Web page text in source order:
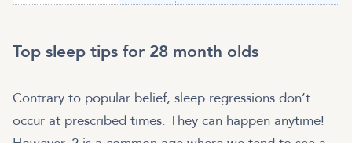
Top sleep tips for 28 month olds
Contrary to popular belief, sleep regressions don’t
occur at prescribed times. They can happen anytime!